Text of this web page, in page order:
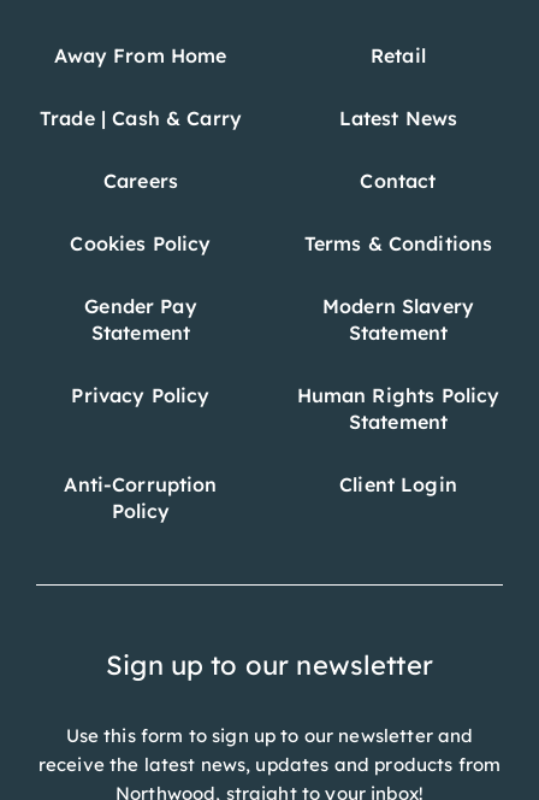
Away From Home Retail
Trade | Cash & Carry Latest News
Careers Contact
Cookies Policy Terms & Conditions
Gender Pay
Statement
Modern Slavery
Statement
Privacy Policy
Human Rights Policy
Statement
Anti-Corruption
Policy
Client Login
Sign up to our newsletter
Use this form to sign up to our newsletter and
receive the latest news, updates and products from
Northwood, straight to your inbox!